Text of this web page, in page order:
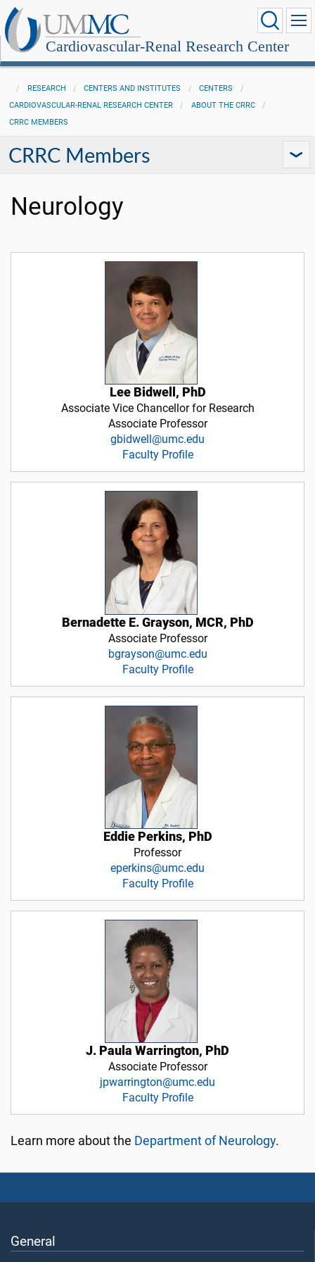
Cardiovascular-Renal Research Center
RESEARCH CENTERS AND INSTITUTES
CENTERS
CARDIOVASCULAR-RENAL RESEARCH CENTER
ABOUT THE CRRC
CRRC MEMBERS
CRRC Members
Neurology
Lee Bidwell, PhD
Associate Vice Chancellor for Research
Associate Professor
gbidwell@umc.edu
Faculty Profile
Bernadette E. Grayson, MCR, PhD
Associate Professor
bgrayson@umc.edu
Faculty Profile
Eddie Perkins, PhD
Professor
eperkins@umc.edu
Faculty Profile
J. Paula Warrington, PhD
Associate Professor
jpwarrington@umc.edu
Faculty Profile
Learn more about the Department of Neurology.
General